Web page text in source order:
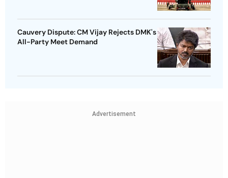
Cauvery Dispute: CM Vijay Rejects DMK's
All-Party Meet Demand
Advertisement